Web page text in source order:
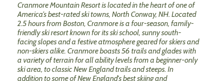
Cranmore Mountain Resort is located in the heart of one of
America’s best-rated ski towns, North Conway, NH. Located
2.5 hours from Boston, Cranmore is a four-season, family-
friendly ski resort known for its ski school, sunny south-
facing slopes and a festive atmosphere geared for skiers and
non-skiers alike. Cranmore boasts 56 trails and glades with
a variety of terrain for all ability levels from a beginner-only
ski area, to classic New England trails and steeps. In
addition to some of New England's best skiing and